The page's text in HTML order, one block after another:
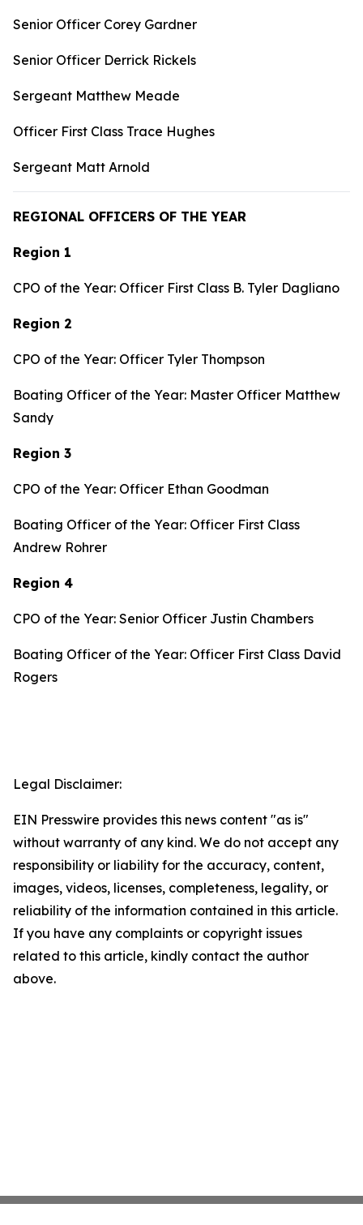
Senior Officer Corey Gardner
Senior Officer Derrick Rickels
Sergeant Matthew Meade
Officer First Class Trace Hughes
Sergeant Matt Arnold
REGIONAL OFFICERS OF THE YEAR
Region 1
CPO of the Year: Officer First Class B. Tyler Dagliano
Region 2
CPO of the Year: Officer Tyler Thompson
Boating Officer of the Year: Master Officer Matthew
Sandy
Region 3
CPO of the Year: Officer Ethan Goodman
Boating Officer of the Year: Officer First Class
Andrew Rohrer
Region 4
CPO of the Year: Senior Officer Justin Chambers
Boating Officer of the Year: Officer First Class David
Rogers
Legal Disclaimer:
EIN Presswire provides this news content "as is"
without warranty of any kind. We do not accept any
responsibility or liability for the accuracy, content,
images, videos, licenses, completeness, legality, or
reliability of the information contained in this article.
If you have any complaints or copyright issues
related to this article, kindly contact the author
above.